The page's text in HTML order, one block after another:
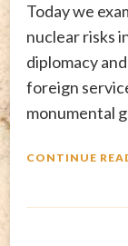
Today we
nuclear risks
diplomacy
foreign
monumental
CONTINUE